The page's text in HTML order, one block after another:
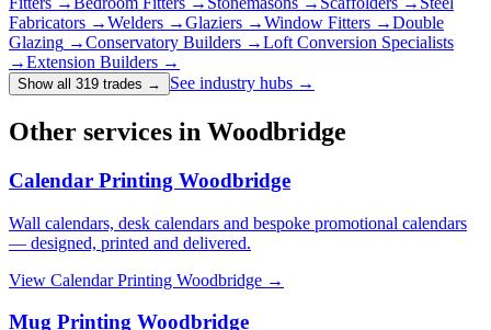
Fabricators →Welders →Glaziers →Window Fitters →Double
Glazing →Conservatory Builders →Loft Conversion Specialists
→Extension Builders →
Show all 319 trades → See industry hubs →
Other services in Woodbridge
Calendar Printing Woodbridge
Wall calendars, desk calendars and bespoke promotional calendars
— designed, printed and delivered.
View Calendar Printing Woodbridge →
Mug Printing Woodbridge